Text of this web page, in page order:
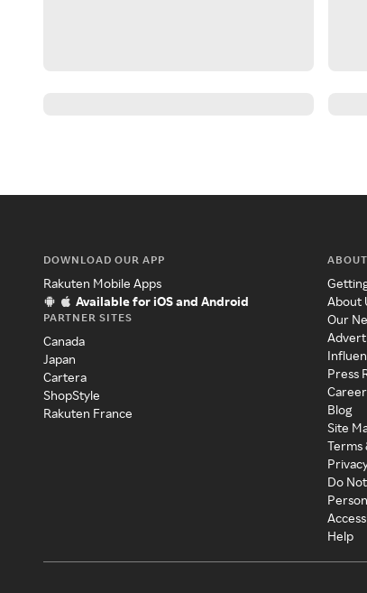
DOWNLOAD OUR APP
Rakuten Mobile Apps
Available for iOS and Android
PARTNER SITES
Canada
Japan
Cartera
ShopStyle
Rakuten France
ABOUT
About
Our
Press
Blog
Site
Terms
Do
Help